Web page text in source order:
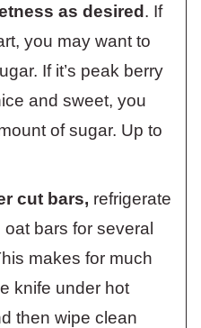
as desired . If
you may want to
If it’s peak berry
and sweet, you
of sugar. Up to
cut bars, refrigerate
bars for several
makes for much
knife under hot
then wipe clean